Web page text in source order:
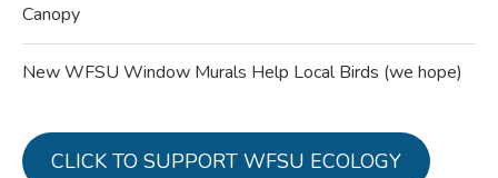
Canopy
New WFSU Window Murals Help Local Birds (we hope)
CLICK TO SUPPORT WFSU ECOLOGY